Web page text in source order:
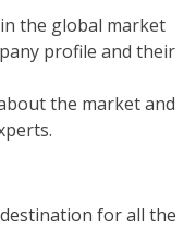
the global market
profile and their
the market and
for all the